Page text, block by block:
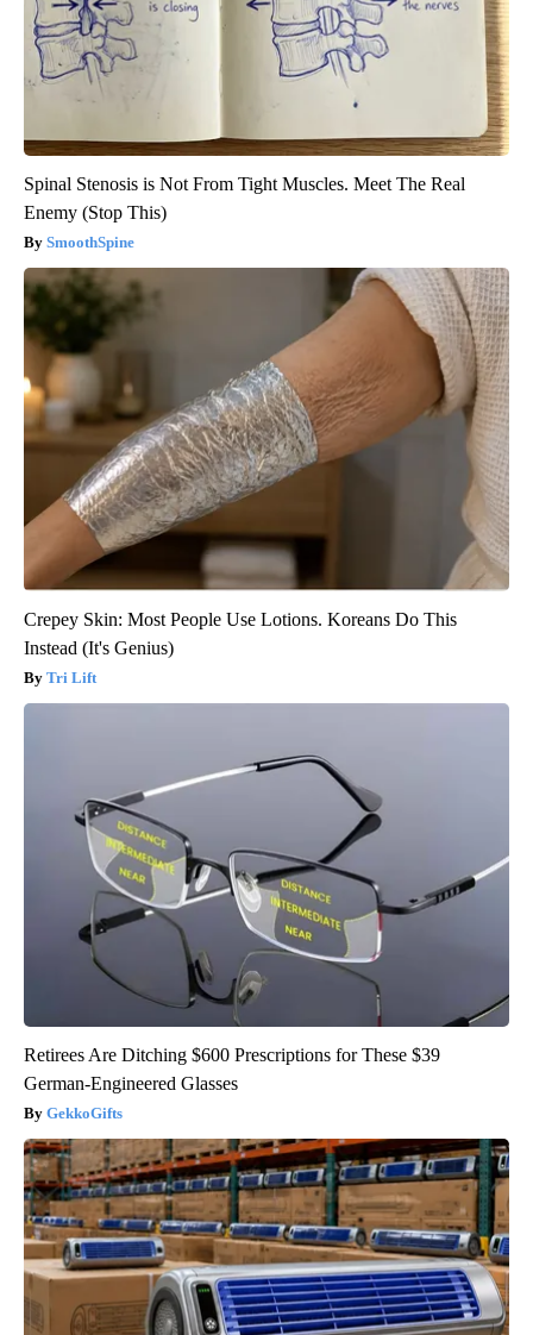
Spinal Stenosis is Not From Tight Muscles. Meet The Real
Enemy (Stop This)
SmoothSpine
Crepey Skin: Most People Use Lotions. Koreans Do This
Instead (It's Genius)
Tri Lift
Retirees Are Ditching $600 Prescriptions for These $39
German-Engineered Glasses
GekkoGifts